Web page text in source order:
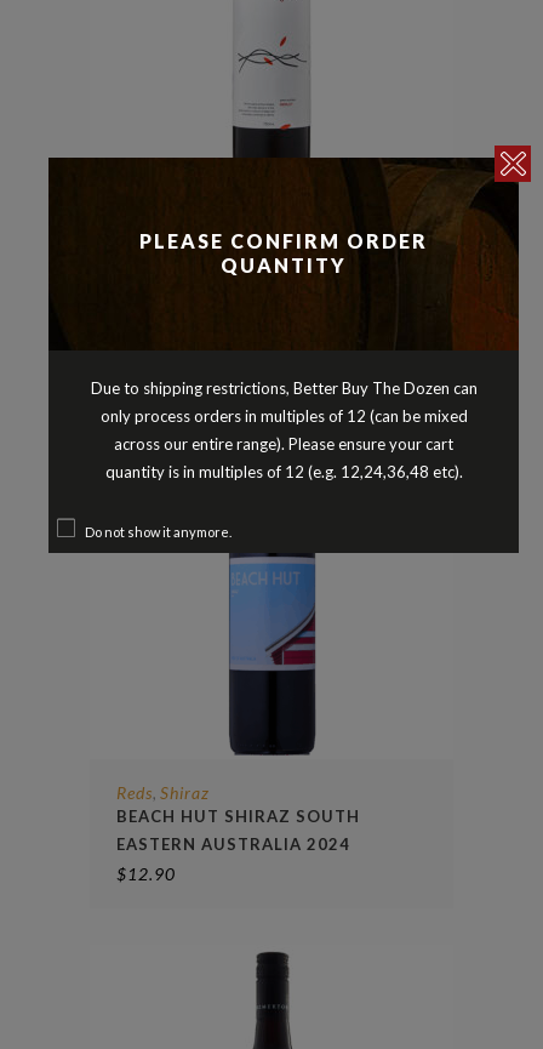
3 DROPS MERLOT GREAT
SOUTHERN WESTERN AUSTRALIA
Reds, Shiraz
BEACH HUT SHIRAZ SOUTH
EASTERN AUSTRALIA 2024
$12.90
PLEASE CONFIRM ORDER
QUANTITY
Due to shipping restrictions, Better Buy The Dozen can
only process orders in multiples of 12 (can be mixed
across our entire range). Please ensure your cart
quantity is in multiples of 12 (e.g. 12,24,36,48 etc).
Do not show it anymore.